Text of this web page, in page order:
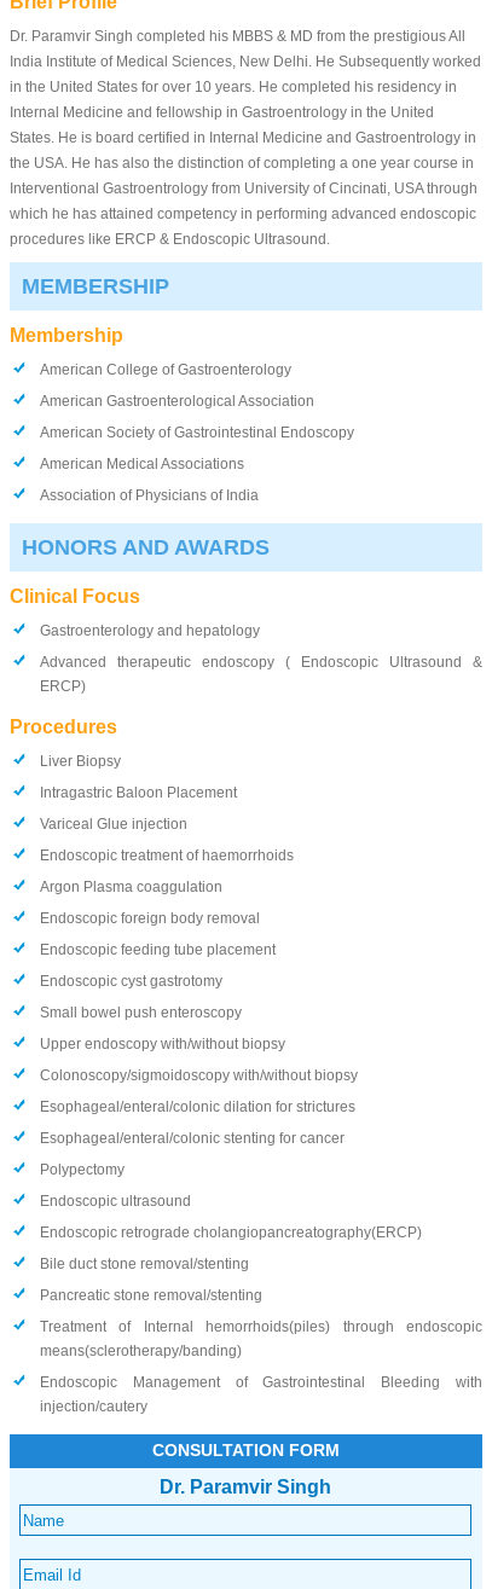
Dr. Paramvir Singh completed his MBBS & MD from the prestigious All
India Institute of Medical Sciences, New Delhi. He Subsequently worked
in the United States for over 10 years. He completed his residency in
Internal Medicine and fellowship in Gastroentrology in the United
States. He is board certified in Internal Medicine and Gastroentrology in
the USA. He has also the distinction of completing a one year course in
Interventional Gastroentrology from University of Cincinati, USA through
which he has attained competency in performing advanced endoscopic
procedures like ERCP & Endoscopic Ultrasound.
MEMBERSHIP
Membership
American College of Gastroenterology
American Gastroenterological Association
American Society of Gastrointestinal Endoscopy
American Medical Associations
Association of Physicians of India
HONORS AND AWARDS
Clinical Focus
Gastroenterology and hepatology
Advanced therapeutic endoscopy ( Endoscopic Ultrasound &
ERCP)
Procedures
Liver Biopsy
Intragastric Baloon Placement
Variceal Glue injection
Endoscopic treatment of haemorrhoids
Argon Plasma coaggulation
Endoscopic foreign body removal
Endoscopic feeding tube placement
Endoscopic cyst gastrotomy
Small bowel push enteroscopy
Upper endoscopy with/without biopsy
Colonoscopy/sigmoidoscopy with/without biopsy
Esophageal/enteral/colonic dilation for strictures
Esophageal/enteral/colonic stenting for cancer
Polypectomy
Endoscopic ultrasound
Endoscopic retrograde cholangiopancreatography(ERCP)
Bile duct stone removal/stenting
Pancreatic stone removal/stenting
Treatment of Internal hemorrhoids(piles) through endoscopic
means(sclerotherapy/banding)
Endoscopic Management of Gastrointestinal Bleeding with
injection/cautery
CONSULTATION FORM
Dr. Paramvir Singh